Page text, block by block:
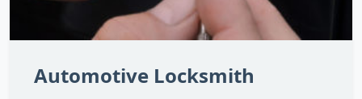
Automotive Locksmith